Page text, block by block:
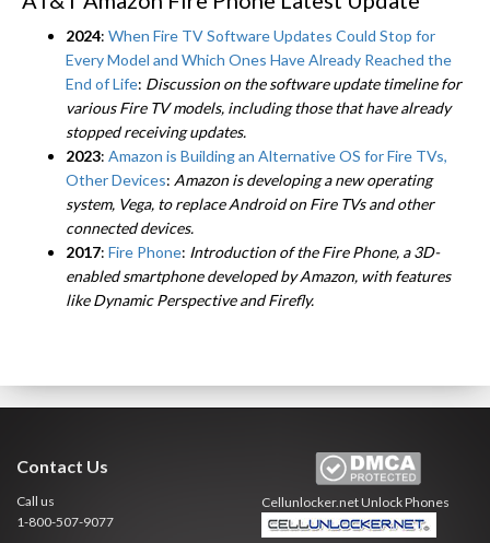
2024: When Fire TV Software Updates Could Stop for
Every Model and Which Ones Have Already Reached the
End of Life: Discussion on the software update timeline for
various Fire TV models, including those that have already
stopped receiving updates.
2023: Amazon is Building an Alternative OS for Fire TVs,
Other Devices: Amazon is developing a new operating
system, Vega, to replace Android on Fire TVs and other
connected devices.
2017: Fire Phone: Introduction of the Fire Phone, a 3D-
enabled smartphone developed by Amazon, with features
like Dynamic Perspective and Firefly.
Contact Us
Call us
1-800-507-9077
Cellunlocker.netUnlock Phones